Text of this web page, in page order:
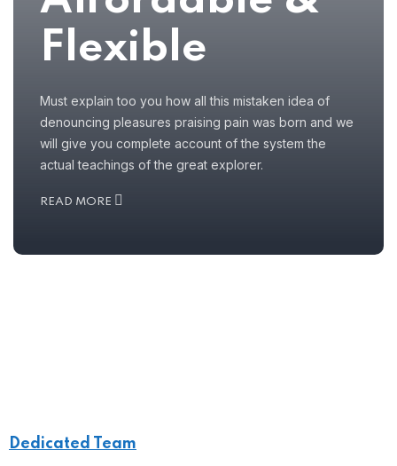
Flexible
Must explain too you how all this mistaken idea of
denouncing pleasures praising pain was born and we
will give you complete account of the system the
actual teachings of the great explorer.
READ MORE
Dedicated Team